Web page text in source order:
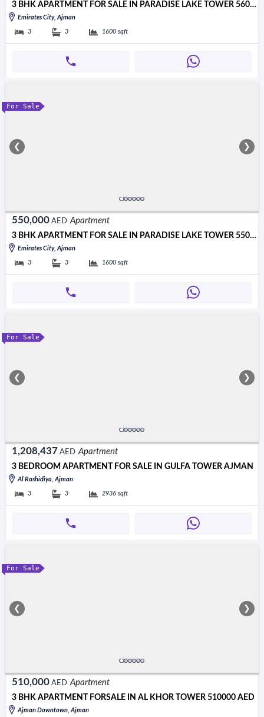
3 BHK APARTMENT FOR SALE IN PARADISE LAKE TOWER 560000 AED
Emirates City, Ajman
3 3 1600 sqft
For Sale
❮ ❯
550,000 AED Apartment
3 BHK APARTMENT FOR SALE IN PARADISE LAKE TOWER 550000 AED
Emirates City, Ajman
3 3 1600 sqft
For Sale
❮ ❯
1,208,437 AED Apartment
3 BEDROOM APARTMENT FOR SALE IN GULFA TOWER AJMAN
Al Rashidiya, Ajman
3 3 2936 sqft
For Sale
❮ ❯
510,000 AED Apartment
3 BHK APARTMENT FORSALE IN AL KHOR TOWER 510000 AED
Ajman Downtown, Ajman